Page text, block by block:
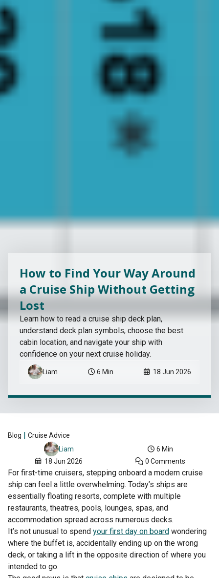
How to Find Your Way Around
a Cruise Ship Without Getting
Lost
Learn how to read a cruise ship deck plan,
understand deck plan symbols, choose the best
cabin location, and navigate your ship with
confidence on your next cruise holiday.
Liam 6 Min 18 Jun 2026
Blog | Cruise Advice
Liam
6 Min
18 Jun 2026
0 Comments
For first-time cruisers, stepping onboard a modern cruise
ship can feel a little overwhelming. Today’s ships are
essentially floating resorts, complete with multiple
restaurants, theatres, pools, lounges, spas, and
accommodation spread across numerous decks.
It’s not unusual to spend your first day on board wondering
where the buffet is, accidentally ending up on the wrong
deck, or taking a lift in the opposite direction of where you
intended to go.